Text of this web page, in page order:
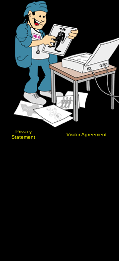
Privacy
Statement
Visitor Agreement